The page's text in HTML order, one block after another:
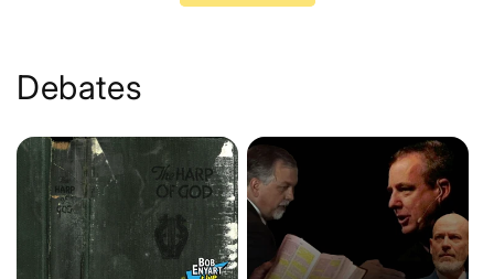
Debates